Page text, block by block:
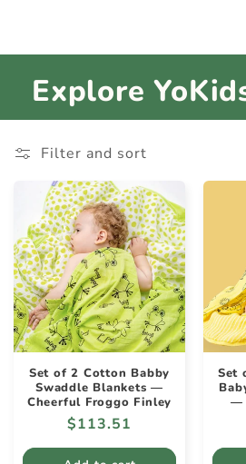
Explore
Filter and sort
Set of 2 Cotton Babby
Swaddle Blankets —
Cheerful Froggo Finley
Regular
price
$113.51
Set
—